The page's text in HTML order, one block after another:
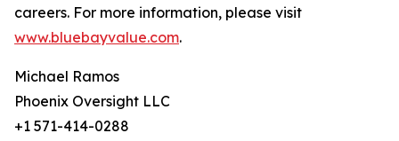
careers. For more information, please visit
www.bluebayvalue.com.
Michael Ramos
Phoenix Oversight LLC
+1 571-414-0288